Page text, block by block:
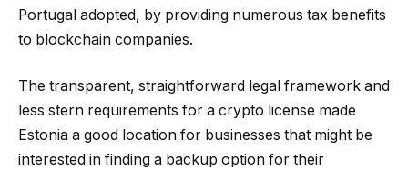
Portugal adopted, by providing numerous tax benefits
to blockchain companies.
The transparent, straightforward legal framework and
less stern requirements for a crypto license made
Estonia a good location for businesses that might be
interested in finding a backup option for their